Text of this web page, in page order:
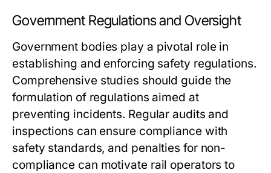
Government Regulations and Oversight
Government bodies play a pivotal role in
establishing and enforcing safety regulations.
Comprehensive studies should guide the
formulation of regulations aimed at
preventing incidents. Regular audits and
inspections can ensure compliance with
safety standards, and penalties for non-
compliance can motivate rail operators to